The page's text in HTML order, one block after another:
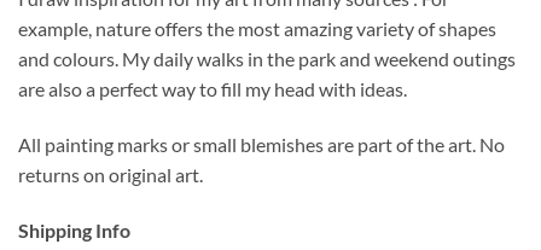
example, nature offers the most amazing variety of shapes
and colours. My daily walks in the park and weekend outings
are also a perfect way to fill my head with ideas.
All painting marks or small blemishes are part of the art. No
returns on original art.
Shipping Info